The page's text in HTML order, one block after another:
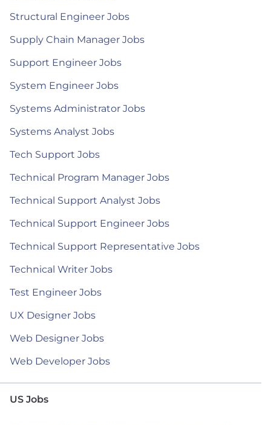
Structural Engineer Jobs
Supply Chain Manager Jobs
Support Engineer Jobs
System Engineer Jobs
Systems Administrator Jobs
Systems Analyst Jobs
Tech Support Jobs
Technical Program Manager Jobs
Technical Support Analyst Jobs
Technical Support Engineer Jobs
Technical Support Representative Jobs
Technical Writer Jobs
Test Engineer Jobs
UX Designer Jobs
Web Designer Jobs
Web Developer Jobs
US Jobs